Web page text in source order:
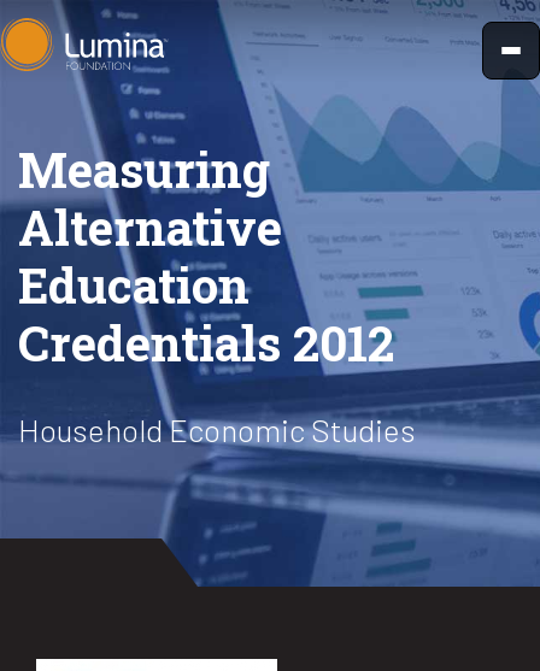
Skip
to
Measuring
Alternative
Education
Credentials 2012
Household Economic Studies